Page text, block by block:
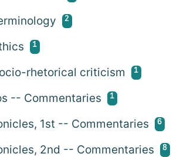
2
1
rhetorical criticism 1
-- Commentaries 1
1st -- Commentaries 6
2nd -- Commentaries 8